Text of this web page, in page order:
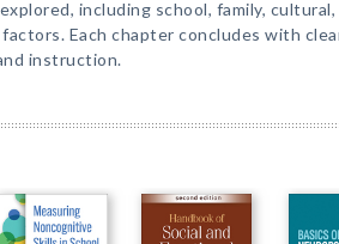
including school, family, cultural,
Each chapter concludes with
instruction.